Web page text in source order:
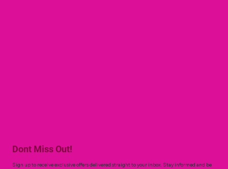
Dont Miss Out!
Sign up to receive exclusive offers delivered straight to your inbox. Stay informed and be